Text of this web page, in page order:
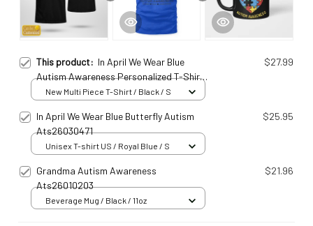
This product: In April We Wear Blue
Autism Awareness Personalized T-Shirt
Ats25011577
$27.99
New Multi Piece T-Shirt / Black / S
In April We Wear Blue Butterfly Autism
Ats26030471
$25.95
Unisex T-shirt US / Royal Blue / S
Grandma Autism Awareness
Ats26010203
$21.96
Beverage Mug / Black / 11oz